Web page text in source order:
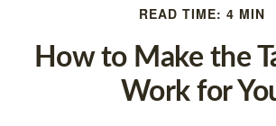
READ TIME: 4 MIN
How to Make the
Work for